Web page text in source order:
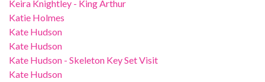
Keira Knightley - King Arthur
Katie Holmes
Kate Hudson
Kate Hudson
Kate Hudson - Skeleton Key Set Visit
Kate Hudson